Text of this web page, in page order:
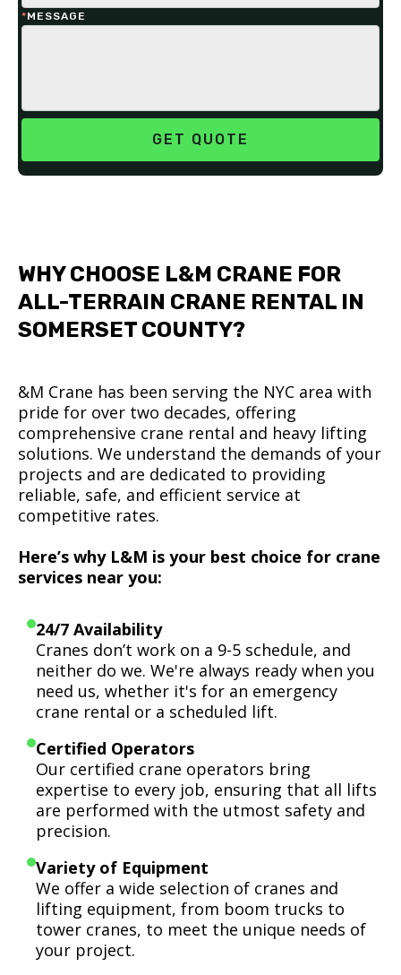
*MESSAGE
WHY CHOOSE L&M CRANE FOR
ALL-TERRAIN CRANE RENTAL IN
SOMERSET COUNTY?
&M Crane has been serving the NYC area with
pride for over two decades, offering
comprehensive crane rental and heavy lifting
solutions. We understand the demands of your
projects and are dedicated to providing
reliable, safe, and efficient service at
competitive rates.
Here’s why L&M is your best choice for crane
services near you:
24/7 Availability
Cranes don’t work on a 9-5 schedule, and
neither do we. We're always ready when you
need us, whether it's for an emergency
crane rental or a scheduled lift.
Certified Operators
Our certified crane operators bring
expertise to every job, ensuring that all lifts
are performed with the utmost safety and
precision.
Variety of Equipment
We offer a wide selection of cranes and
lifting equipment, from boom trucks to
tower cranes, to meet the unique needs of
your project.